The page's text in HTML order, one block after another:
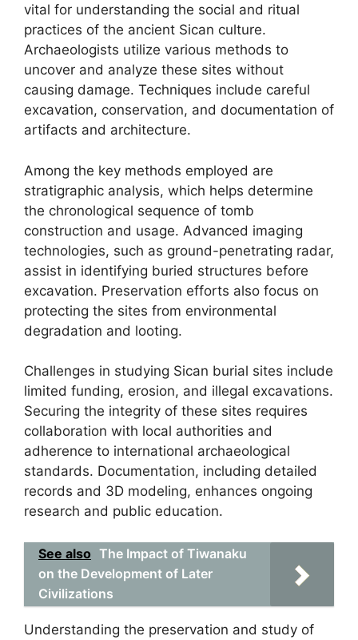
vital for understanding the social and ritual
practices of the ancient Sican culture.
Archaeologists utilize various methods to
uncover and analyze these sites without
causing damage. Techniques include careful
excavation, conservation, and documentation of
artifacts and architecture.
Among the key methods employed are
stratigraphic analysis, which helps determine
the chronological sequence of tomb
construction and usage. Advanced imaging
technologies, such as ground-penetrating radar,
assist in identifying buried structures before
excavation. Preservation efforts also focus on
protecting the sites from environmental
degradation and looting.
Challenges in studying Sican burial sites include
limited funding, erosion, and illegal excavations.
Securing the integrity of these sites requires
collaboration with local authorities and
adherence to international archaeological
standards. Documentation, including detailed
records and 3D modeling, enhances ongoing
research and public education.
See also The Impact of Tiwanaku
on the Development of Later
Civilizations
Understanding the preservation and study of